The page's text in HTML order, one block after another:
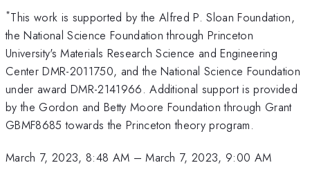
*This work is supported by the Alfred P. Sloan Foundation,
the National Science Foundation through Princeton
University's Materials Research Science and Engineering
Center DMR-2011750, and the National Science Foundation
under award DMR-2141966. Additional support is provided
by the Gordon and Betty Moore Foundation through Grant
GBMF8685 towards the Princeton theory program.
March 7, 2023, 8:48 AM –March 7, 2023, 9:00 AM